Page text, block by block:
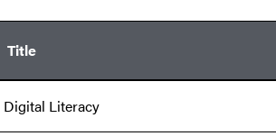
Title
Digital Literacy